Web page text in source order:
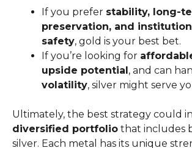
If you prefer stability, long-
preservation, and
safety, gold is your best bet.
If you’re looking for
upside potential, and can
volatility, silver might serve
Ultimately, the best strategy could
diversified portfolio that includes
silver. Each metal has its unique